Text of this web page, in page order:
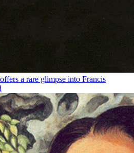
a rare glimpse into Francis